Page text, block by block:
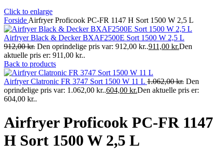
Click to enlarge
Forside Airfryer Proficook PC-FR 1147 H Sort 1500 W 2,5 L
Airfryer Black & Decker BXAF2500E Sort 1500 W 2,5 L
912,00kr. Den oprindelige pris var: 912,00 kr..911,00 kr.Den
aktuelle pris er: 911,00 kr..
Back to products
Airfryer Clatronic FR 3747 Sort 1500 W 11 L 1.062,00kr. Den
oprindelige pris var: 1.062,00 kr..604,00 kr.Den aktuelle pris er:
604,00 kr..
Airfryer Proficook PC-FR 1147
H Sort 1500 W 2,5 L